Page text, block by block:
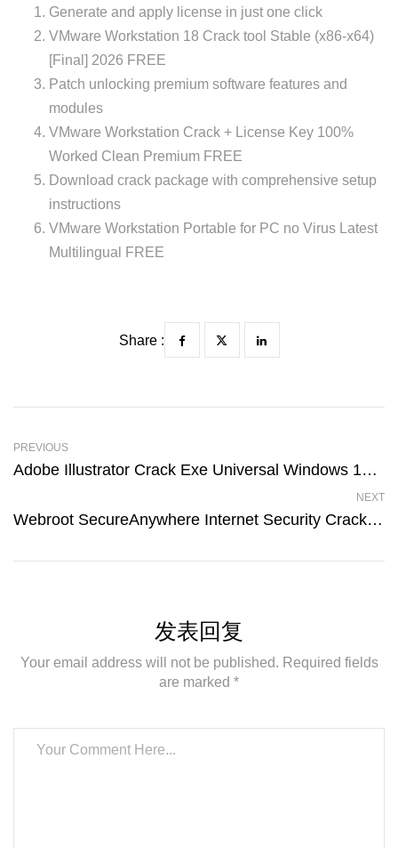
Generate and apply license in just one click
VMware Workstation 18 Crack tool Stable (x86-x64)
[Final] 2026 FREE
Patch unlocking premium software features and
modules
VMware Workstation Crack + License Key 100%
Worked Clean Premium FREE
Download crack package with comprehensive setup
instructions
VMware Workstation Portable for PC no Virus Latest
Multilingual FREE
Share :
PREVIOUS
Adobe Illustrator Crack Exe Universal Windows 10 Premium
NEXT
Webroot SecureAnywhere Internet Security Crack + License Key [Lifetime] [x32x64] Latest MEGA
发表回复
Your email address will not be published. Required fields
are marked *